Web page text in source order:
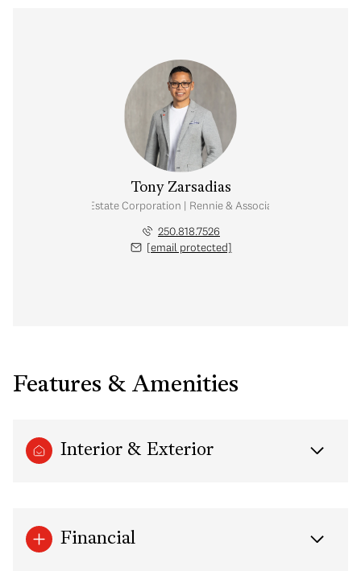
Tony Zarsadias
Personal Real Estate Corporation | Rennie & Associates Realty Ltd.
250.818.7526
[email protected]
Features & Amenities
Interior & Exterior
Financial